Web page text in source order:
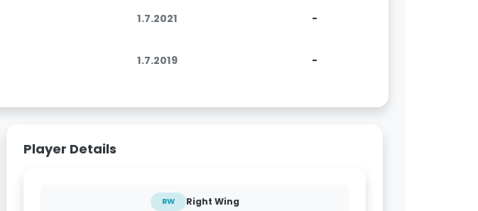
1.7.2021 -
1.7.2019 -
Player Details
RW Right Wing